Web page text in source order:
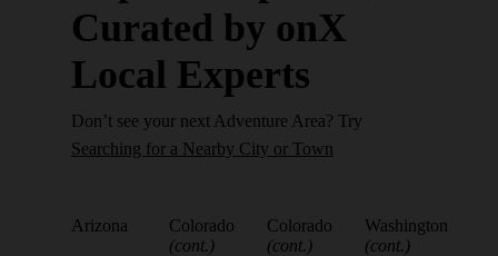
Curated by onX
Local Experts
Don’t see your next Adventure Area? Try
Searching for a Nearby City or Town
Arizona
Colorado
(cont.)
Colorado
(cont.)
Washington
(cont.)